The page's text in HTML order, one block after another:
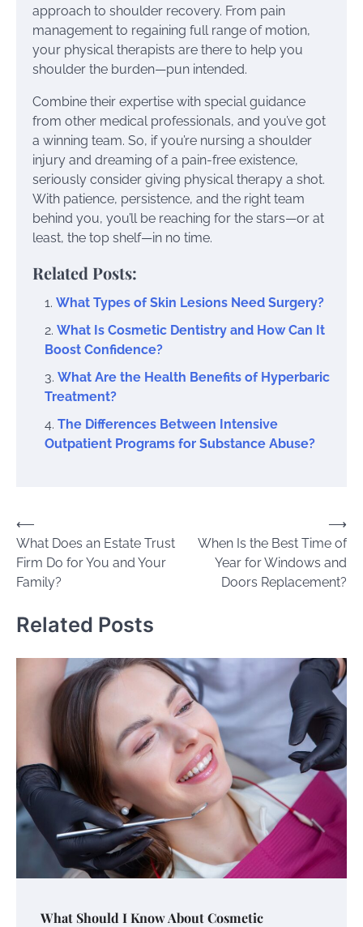
approach to shoulder recovery. From pain
management to regaining full range of motion,
your physical therapists are there to help you
shoulder the burden—pun intended.
Combine their expertise with special guidance
from other medical professionals, and you’ve got
a winning team. So, if you’re nursing a shoulder
injury and dreaming of a pain-free existence,
seriously consider giving physical therapy a shot.
With patience, persistence, and the right team
behind you, you’ll be reaching for the stars—or at
least, the top shelf—in no time.
Related Posts:
What Types of Skin Lesions Need Surgery?
What Is Cosmetic Dentistry and How Can It
Boost Confidence?
What Are the Health Benefits of Hyperbaric
Treatment?
The Differences Between Intensive
Outpatient Programs for Substance Abuse?
Post
navigation
⟵
What Does an Estate Trust
Firm Do for You and Your
Family?
When Is the Best Time of
Year for Windows and
Doors Replacement?
⟶
Related Posts
What Should I Know About Cosmetic